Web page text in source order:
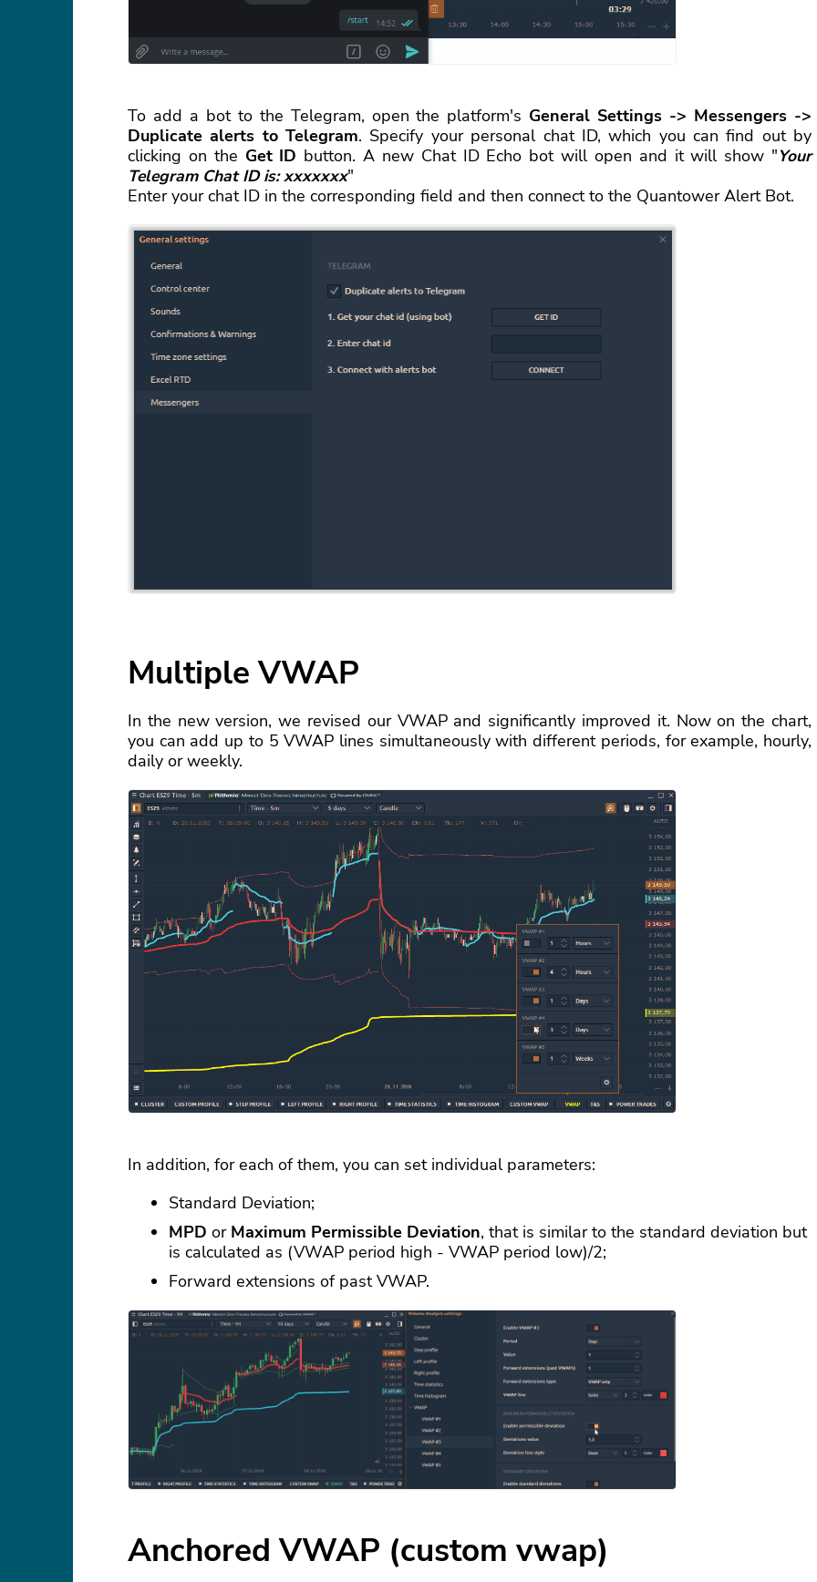
To add a bot to the Telegram, open the platform's General Settings -> Messengers ->
Duplicate alerts to Telegram. Specify your personal chat ID, which you can find out by
clicking on the Get ID button. A new Chat ID Echo bot will open and it will show "Your
Telegram Chat ID is: xxxxxxx"
Enter your chat ID in the corresponding field and then connect to the Quantower Alert Bot.
Multiple VWAP
In the new version, we revised our VWAP and significantly improved it. Now on the chart,
you can add up to 5 VWAP lines simultaneously with different periods, for example, hourly,
daily or weekly.
In addition, for each of them, you can set individual parameters:
Standard Deviation;
MPD or Maximum Permissible Deviation, that is similar to the standard deviation but
is calculated as (VWAP period high - VWAP period low)/2;
Forward extensions of past VWAP.
Anchored VWAP (custom vwap)